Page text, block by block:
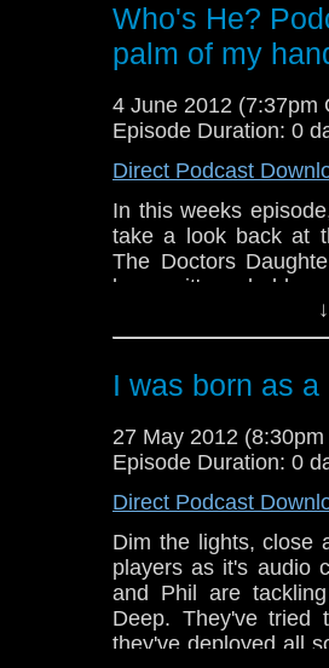
reach the
this story
And in this weeks
announced for
date rumours and in
Who's He?
palm of my
4 June 2012 (7:37pm
Episode Duration: 0
Direct Podcast
In this weeks
take a look back at
The Doctors
longer, it's probably
series and Paul &
they go through the
many laughs this
have saved this story
And in this weeks
announced for
date rumours and in
Phil promise to listen
I was born as
27 May 2012
Episode Duration: 0
Direct Podcast
Dim the lights, close
players as it's audio
and Phil are
Deep. They've tried
they've deployed all